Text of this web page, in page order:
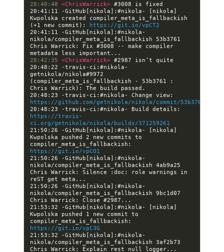
20:40:48 <ChrisWarrick>
20:41:11 -GitHub[nikola]:#nikola- [nikola]
Kwpolska created compiler_meta_is_fallbackish
(+1 new commit):
https://git.io/vpCT2
20:41:11 -GitHub[nikola]:#nikola-
nikola/compiler_meta_is_fallbackish 53b3761
Chris Warrick: Fix #3008 -- make compiler
20:42:35 <ChrisWarrick>
20:48:22 -travis-ci:#nikola-
getnikola/nikola#9972
(compiler_meta_is_fallbackish - 53b3761 :
https://github.com/getnikola/nikola/commit/53b3761ac06a
https://travis-
ci.org/getnikola/nikola/builds/371259261
21:50:26 -GitHub[nikola]:#nikola- [nikola]
Kwpolska pushed 2 new commits to
https://git.io/vpCO1
21:50:26 -GitHub[nikola]:#nikola-
nikola/compiler_meta_is_fallbackish 4ab9a25
Chris Warrick: Silence :doc: role warnings in
21:50:26 -GitHub[nikola]:#nikola-
nikola/compiler_meta_is_fallbackish 9bc1d07
21:53:32 -GitHub[nikola]:#nikola- [nikola]
Kwpolska pushed 1 new commit to
https://git.io/vpC3G
21:53:32 -GitHub[nikola]:#nikola-
nikola/compiler_meta_is_fallbackish 3af2b73